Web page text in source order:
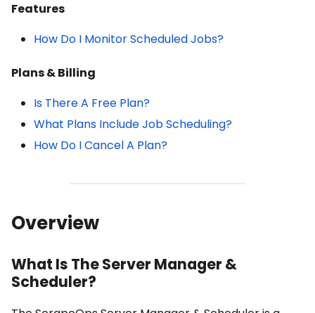
Features
How Do I Monitor Scheduled Jobs?
Plans & Billing
Is There A Free Plan?
What Plans Include Job Scheduling?
How Do I Cancel A Plan?
Overview
What Is The Server Manager &
Scheduler?